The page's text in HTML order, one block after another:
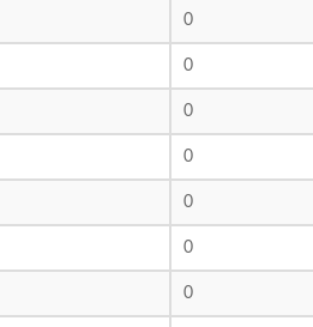
0
0
0
0
0
0
0